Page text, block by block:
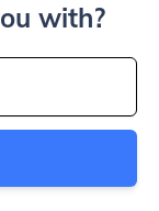
with?